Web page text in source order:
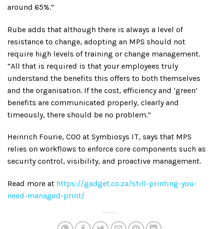
around 65%.”
Rube adds that although there is always a level of
resistance to change, adopting an MPS should not
require high levels of training or change management.
“All that is required is that your employees truly
understand the benefits this offers to both themselves
and the organisation. If the cost, efficiency and ‘green’
benefits are communicated properly, clearly and
timeously, there should be no problem.”
Heinrich Fourie, COO at Symbiosys IT, says that MPS
relies on workflows to enforce core components such as
security control, visibility, and proactive management.
Read more at https://gadget.co.za/still-printing-you-
need-managed-print/